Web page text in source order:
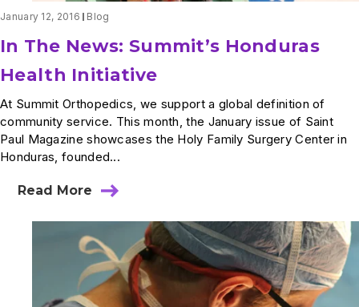
January 12, 2016 Blog
In The News: Summit’s Honduras
Health Initiative
At Summit Orthopedics, we support a global definition of
community service. This month, the January issue of Saint
Paul Magazine showcases the Holy Family Surgery Center in
Honduras, founded...
Read More
about
The
News:
Summit’s
Honduras
Health
Initiative